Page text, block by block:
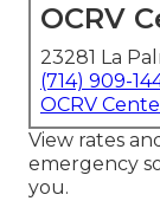
OCRV
23281 La
(714) 909-
OCRV
View rates
emergency
you.